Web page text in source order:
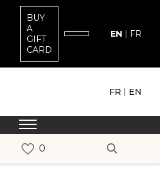
BUY
A
GIFT
CARD
EN | FR
FR | EN